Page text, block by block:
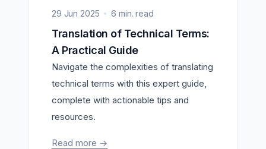
29 Jun 2025 6 min. read
Translation of Technical Terms:
A Practical Guide
Navigate the complexities of translating
technical terms with this expert guide,
complete with actionable tips and
resources.
Read more ->